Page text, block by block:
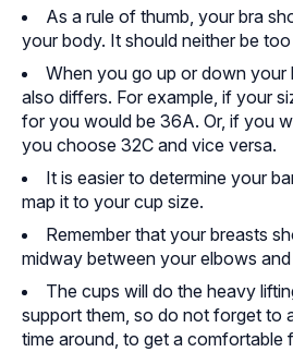
As a rule of thumb, your bra
your body. It should neither be
When you go up or down your
also differs. For example, if your
for you would be 36A. Or, if you
you choose 32C and vice versa.
It is easier to determine your
map it to your cup size.
Remember that your breasts
midway between your elbows
The cups will do the heavy
support them, so do not forget to
time around, to get a comfortable